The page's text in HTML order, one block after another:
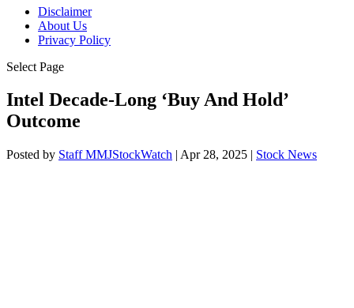
Disclaimer
About Us
Privacy Policy
Select Page
Intel Decade-Long ‘Buy And Hold’
Outcome
Posted by Staff MMJStockWatch | Apr 28, 2025 | Stock News